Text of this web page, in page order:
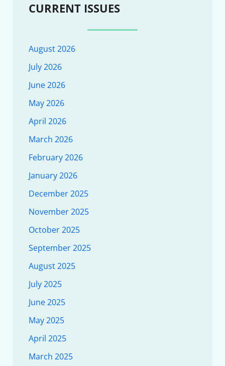
CURRENT ISSUES
August 2026
July 2026
June 2026
May 2026
April 2026
March 2026
February 2026
January 2026
December 2025
November 2025
October 2025
September 2025
August 2025
July 2025
June 2025
May 2025
April 2025
March 2025